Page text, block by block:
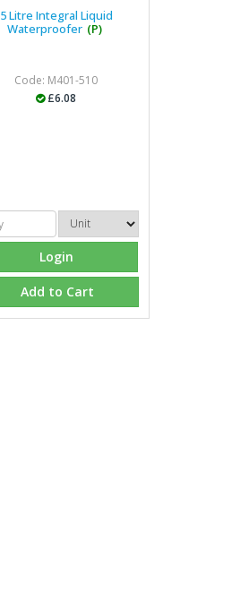
5 Litre Integral Liquid
Waterproofer (P)
Code: M401-510
£6.08
Login
Add to Cart